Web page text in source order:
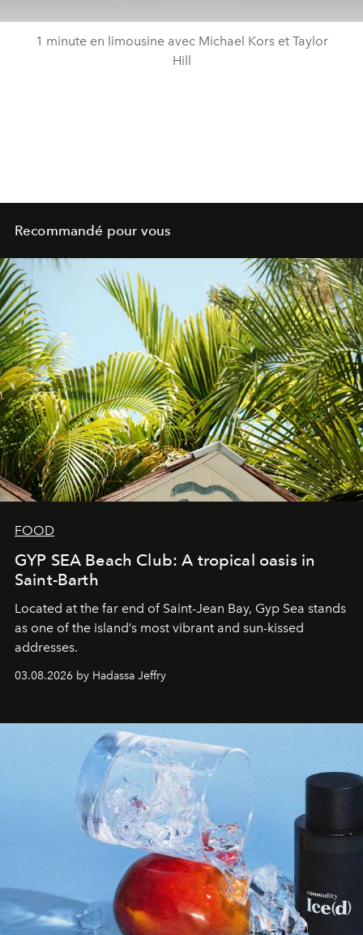
1 minute en limousine avec Michael Kors et Taylor
Hill
Recommandé pour vous
FOOD
GYP SEA Beach Club: A tropical oasis in
Saint-Barth
Located at the far end of Saint-Jean Bay, Gyp Sea stands
as one of the island’s most vibrant and sun-kissed
addresses.
03.08.2026 by Hadassa Jeffry